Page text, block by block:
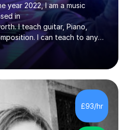
year 2022, I am a music
in
I teach guitar, Piano,
I can teach to any
delivering lessons to
of music. I have released over
artists from Europe and
my Masters in Music Record
of West London. I am now a
at London College of
include looking at music as a
method...
£93/hr